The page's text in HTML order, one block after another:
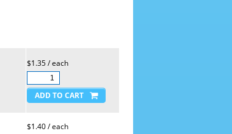
$1.35 / each
$1.40 / each